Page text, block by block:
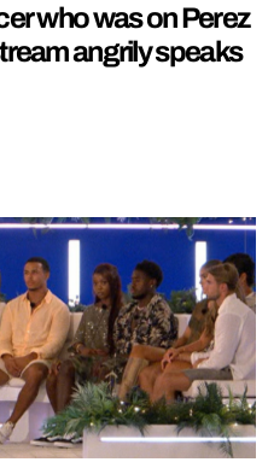
who was on Perez
angrily speaks